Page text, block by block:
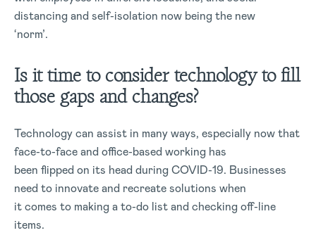
distancing and self-isolation now being the new
‘norm’.
Is it time to consider technology to fill
those gaps and changes?
Technology can assist in many ways, especially now that
face-to-face and office-based working has
been flipped on its head during COVID-19. Businesses
need to innovate and recreate solutions when
it comes to making a to-do list and checking off-line
items.